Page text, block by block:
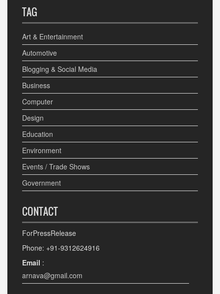
TAG
Art & Entertainment
Automotive
Blogging & Social Media
Business
Computer
Design
Education
Environment
Events / Trade Shows
Government
CONTACT
ForPressRelease
Phone: +91-9312624916
Email :
arnava@gmail.com